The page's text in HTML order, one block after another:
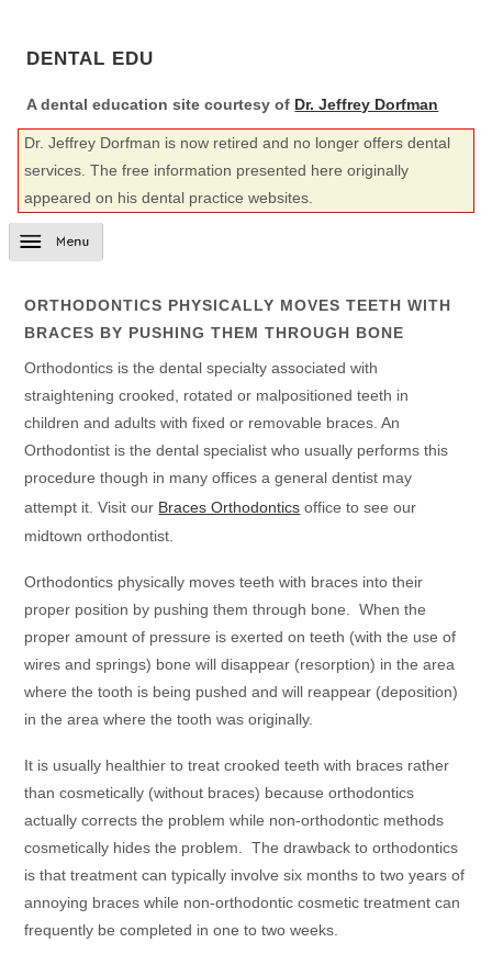
DENTAL EDU
A dental education site courtesy of Dr. Jeffrey Dorfman
Dr. Jeffrey Dorfman is now retired and no longer offers dental
services. The free information presented here originally
appeared on his dental practice websites.
ORTHODONTICS PHYSICALLY MOVES TEETH WITH
BRACES BY PUSHING THEM THROUGH BONE
Orthodontics is the dental specialty associated with
straightening crooked, rotated or malpositioned teeth in
children and adults with fixed or removable braces. An
Orthodontist is the dental specialist who usually performs this
procedure though in many offices a general dentist may
attempt it. Visit our Braces Orthodontics office to see our
midtown orthodontist.
Orthodontics physically moves teeth with braces into their
proper position by pushing them through bone. When the
proper amount of pressure is exerted on teeth (with the use of
wires and springs) bone will disappear (resorption) in the area
where the tooth is being pushed and will reappear (deposition)
in the area where the tooth was originally.
It is usually healthier to treat crooked teeth with braces rather
than cosmetically (without braces) because orthodontics
actually corrects the problem while non-orthodontic methods
cosmetically hides the problem. The drawback to orthodontics
is that treatment can typically involve six months to two years of
annoying braces while non-orthodontic cosmetic treatment can
frequently be completed in one to two weeks.